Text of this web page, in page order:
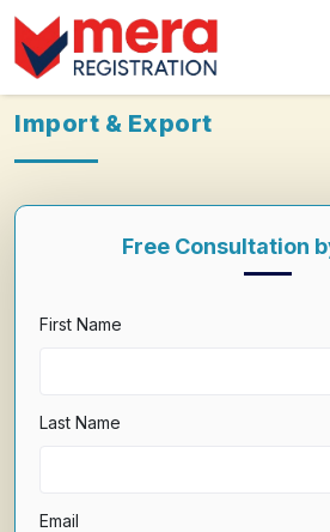
Import & Export
Free Consultation
First Name
Last Name
Email